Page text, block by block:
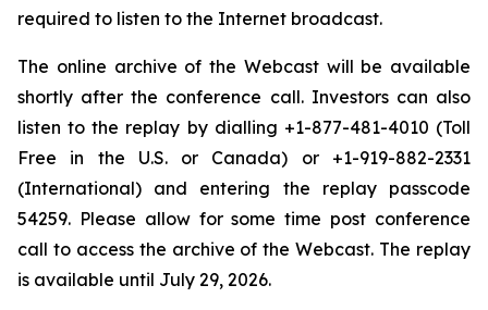
required to listen to the Internet broadcast.
The online archive of the Webcast will be available
shortly after the conference call. Investors can also
listen to the replay by dialling +1-877-481-4010 (Toll
Free in the U.S. or Canada) or +1-919-882-2331
(International) and entering the replay passcode
54259. Please allow for some time post conference
call to access the archive of the Webcast. The replay
is available until July 29, 2026.